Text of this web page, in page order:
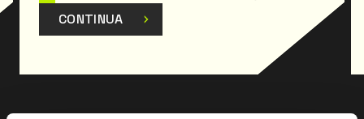
CONTINUA